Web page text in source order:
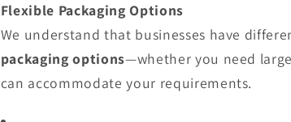
Flexible Packaging Options
We understand that businesses have
packaging options—whether you need
can accommodate your requirements.